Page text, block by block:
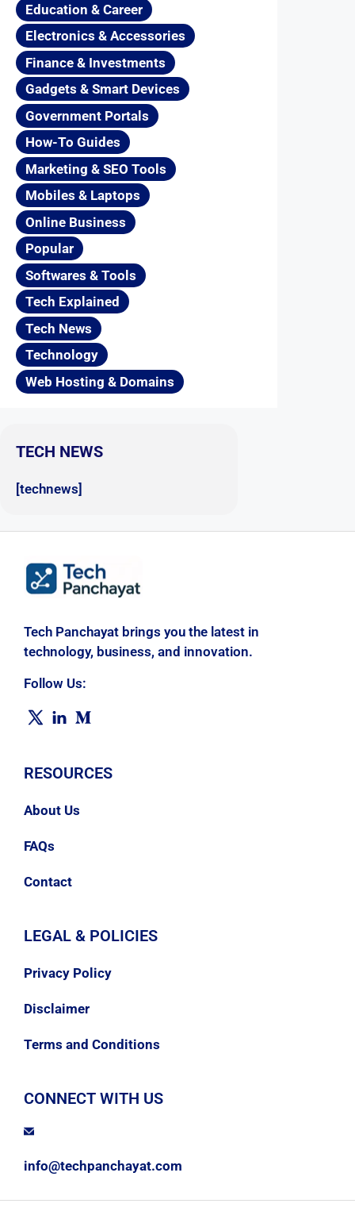
Education & Career
Electronics & Accessories
Finance & Investments
Gadgets & Smart Devices
Government Portals
How-To Guides
Marketing & SEO Tools
Mobiles & Laptops
Online Business
Popular
Softwares & Tools
Tech Explained
Tech News
Technology
Web Hosting & Domains
TECH NEWS
[technews]
Tech Panchayat brings you the latest in
technology, business, and innovation.
Follow Us:
RESOURCES
About Us
FAQs
Contact
LEGAL & POLICIES
Privacy Policy
Disclaimer
Terms and Conditions
CONNECT WITH US
info@techpanchayat.com